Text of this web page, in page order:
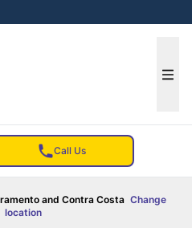
Call Us
and Contra Costa Change
location